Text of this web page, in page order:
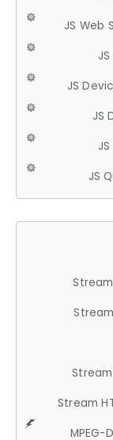
JS Web
JS
JS
JS
Stream
Stream
MPEG-